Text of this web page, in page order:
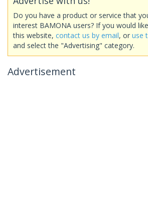
Do you have a product or service that
interest BAMONA users? If you would
this website, contact us by email, or use
and select the "Advertising" category.
Advertisement